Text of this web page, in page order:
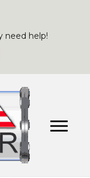
need help!